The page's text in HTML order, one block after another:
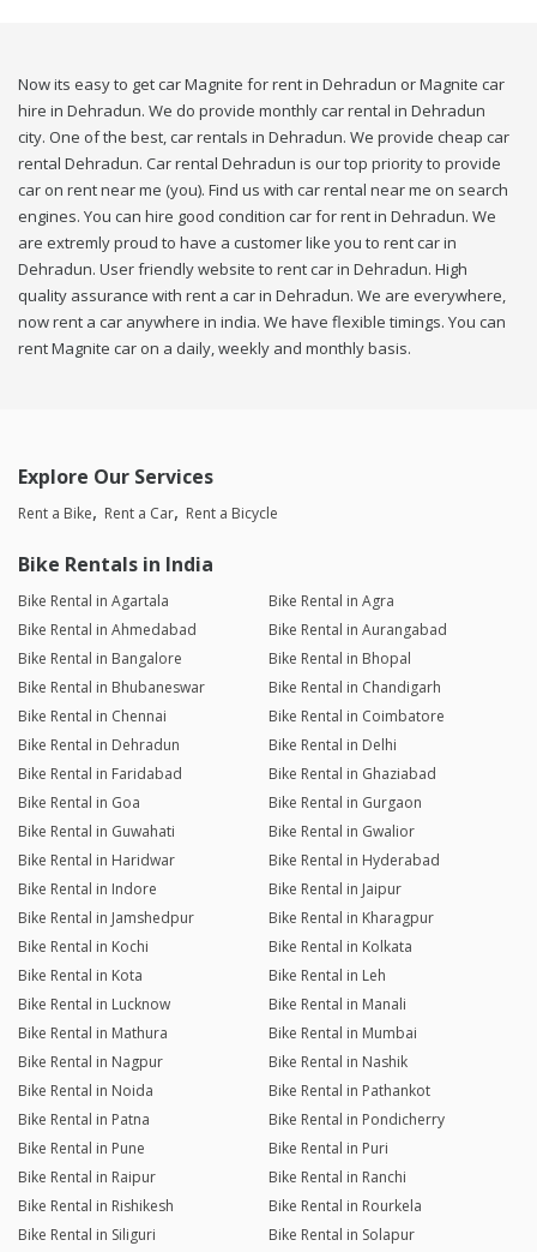
Now its easy to get car Magnite for rent in Dehradun or Magnite car
hire in Dehradun. We do provide monthly car rental in Dehradun
city. One of the best, car rentals in Dehradun. We provide cheap car
rental Dehradun. Car rental Dehradun is our top priority to provide
car on rent near me (you). Find us with car rental near me on search
engines. You can hire good condition car for rent in Dehradun. We
are extremly proud to have a customer like you to rent car in
Dehradun. User friendly website to rent car in Dehradun. High
quality assurance with rent a car in Dehradun. We are everywhere,
now rent a car anywhere in india. We have flexible timings. You can
rent Magnite car on a daily, weekly and monthly basis.
Explore Our Services
Rent a Bike Rent a Car Rent a Bicycle
Bike Rentals in India
Bike Rental in Agartala
Bike Rental in Agra
Bike Rental in Ahmedabad
Bike Rental in Aurangabad
Bike Rental in Bangalore
Bike Rental in Bhopal
Bike Rental in Bhubaneswar
Bike Rental in Chandigarh
Bike Rental in Chennai
Bike Rental in Coimbatore
Bike Rental in Dehradun
Bike Rental in Delhi
Bike Rental in Faridabad
Bike Rental in Ghaziabad
Bike Rental in Goa
Bike Rental in Gurgaon
Bike Rental in Guwahati
Bike Rental in Gwalior
Bike Rental in Haridwar
Bike Rental in Hyderabad
Bike Rental in Indore
Bike Rental in Jaipur
Bike Rental in Jamshedpur
Bike Rental in Kharagpur
Bike Rental in Kochi
Bike Rental in Kolkata
Bike Rental in Kota
Bike Rental in Leh
Bike Rental in Lucknow
Bike Rental in Manali
Bike Rental in Mathura
Bike Rental in Mumbai
Bike Rental in Nagpur
Bike Rental in Nashik
Bike Rental in Noida
Bike Rental in Pathankot
Bike Rental in Patna
Bike Rental in Pondicherry
Bike Rental in Pune
Bike Rental in Puri
Bike Rental in Raipur
Bike Rental in Ranchi
Bike Rental in Rishikesh
Bike Rental in Rourkela
Bike Rental in Siliguri
Bike Rental in Solapur